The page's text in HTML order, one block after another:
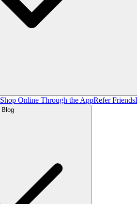
Shop Online Through the AppRefer Friends
Blog